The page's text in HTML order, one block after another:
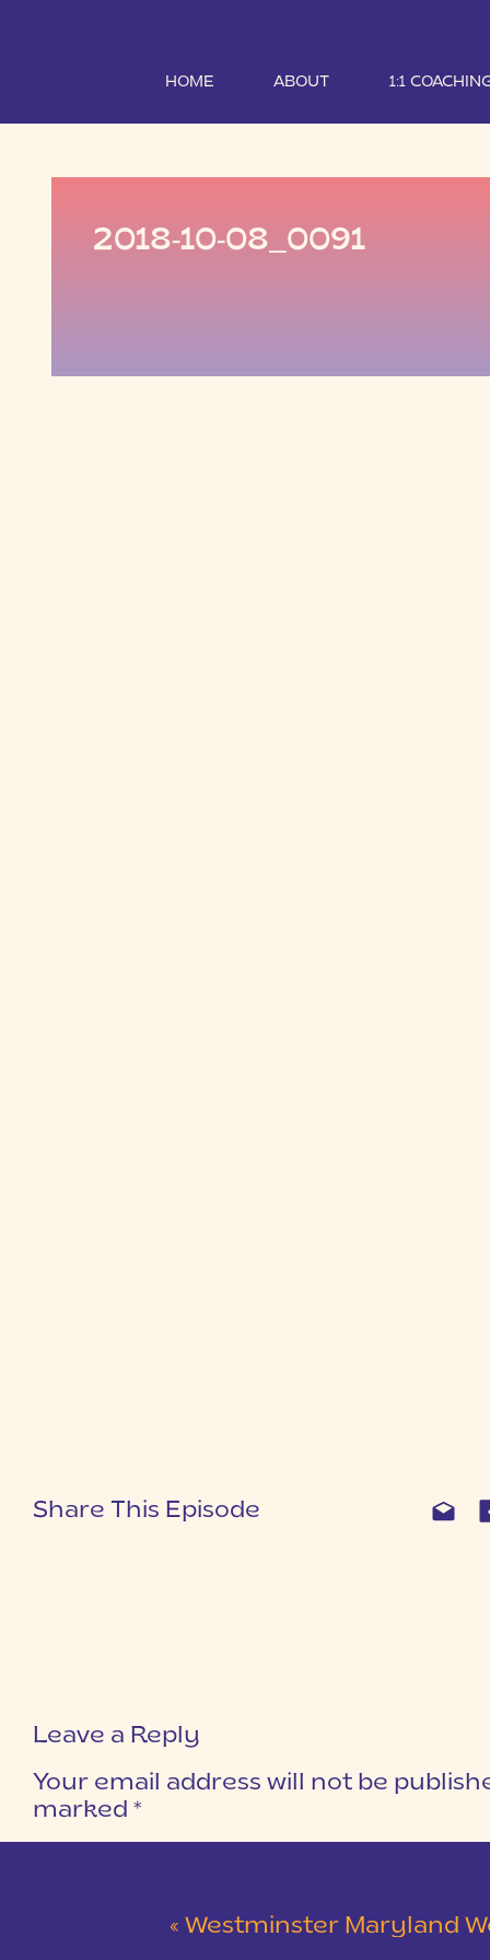
HOME ABOUT 1:1
2018-10-08_0091
Share This Episode
Leave a Reply
Your email address will not be
marked *
« Westminster Maryland Wedding |